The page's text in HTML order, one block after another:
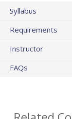
Syllabus
Requirements
Instructor
FAQs